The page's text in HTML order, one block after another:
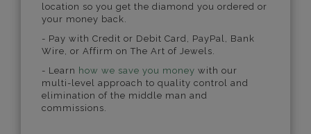
location so you get the diamond you ordered or
your money back.
- Pay with Credit or Debit Card, PayPal, Bank
Wire, or Affirm on The Art of Jewels.
- Learn how we save you money with our
multi-level approach to quality control and
elimination of the middle man and
commissions.